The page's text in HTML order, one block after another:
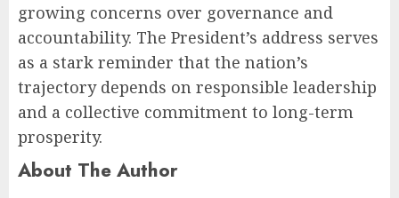
growing concerns over governance and
accountability. The President’s address serves
as a stark reminder that the nation’s
trajectory depends on responsible leadership
and a collective commitment to long-term
prosperity.
About The Author